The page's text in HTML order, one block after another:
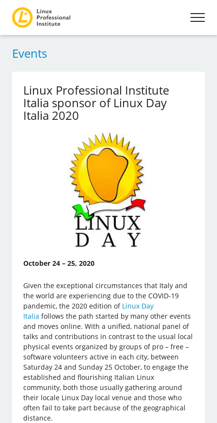
Events
Linux Professional Institute
Italia sponsor of Linux Day
Italia 2020
October 24 – 25, 2020
Given the exceptional circumstances that Italy and
the world are experiencing due to the COVID-19
pandemic, the 2020 edition of Linux Day
Italia follows the path started by many other events
and moves online. With a unified, national panel of
talks and contributions in contrast to the usual local
physical events organized by groups of pro – free –
software volunteers active in each city, between
Saturday 24 and Sunday 25 October, to engage the
established and flourishing Italian Linux
community, both those usually gathering around
their locale Linux Day local venue and those who
often fail to take part because of the geographical
distance.